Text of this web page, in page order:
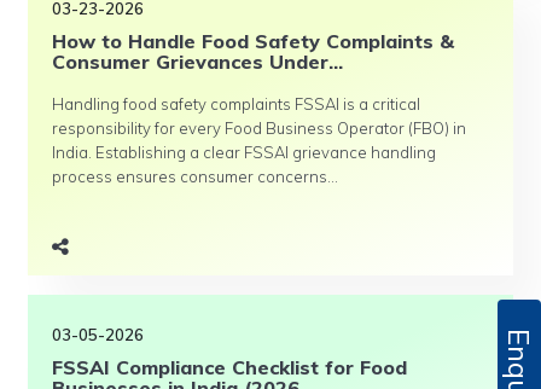
03-23-2026
How to Handle Food Safety Complaints &
Consumer Grievances Under...
Handling food safety complaints FSSAI is a critical
responsibility for every Food Business Operator (FBO) in
India. Establishing a clear FSSAI grievance handling
process ensures consumer concerns...
03-05-2026
FSSAI Compliance Checklist for Food